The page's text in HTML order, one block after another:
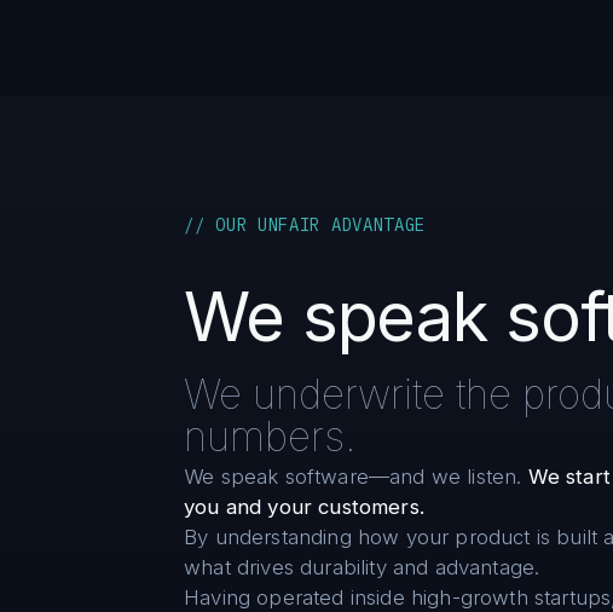
// OUR UNFAIR ADVANTAGE
We speak
We underwrite the
numbers.
We speak software—and we listen. We
you and your customers.
By understanding how your product is built
what drives durability and advantage.
Having operated inside high-growth